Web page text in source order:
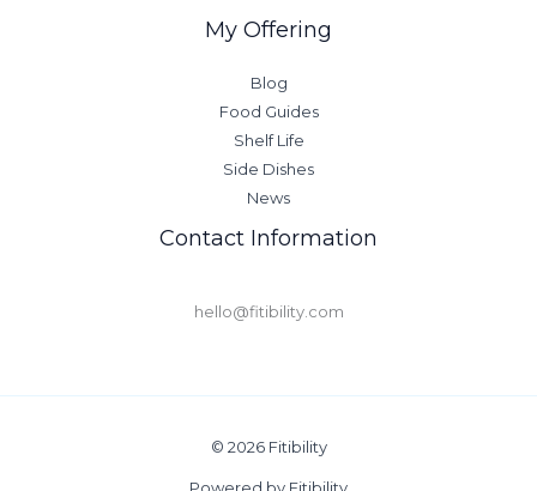
My Offering
Blog
Food Guides
Shelf Life
Side Dishes
News
Contact Information
hello@fitibility.com
© 2026 Fitibility
Powered by Fitibility